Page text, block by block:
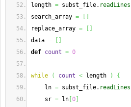
length = subst_file. readLines
search_array =
replace_array =
data =
def count = 0
while ( count < length )
{
ln = subst_file. readLines
sr = ln 0